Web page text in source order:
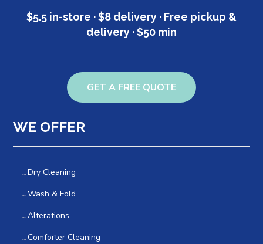
$5.5 in-store · $8 delivery · Free pickup &
delivery · $50 min
GET A FREE QUOTE
WE OFFER
Dry Cleaning
Wash & Fold
Alterations
Comforter Cleaning